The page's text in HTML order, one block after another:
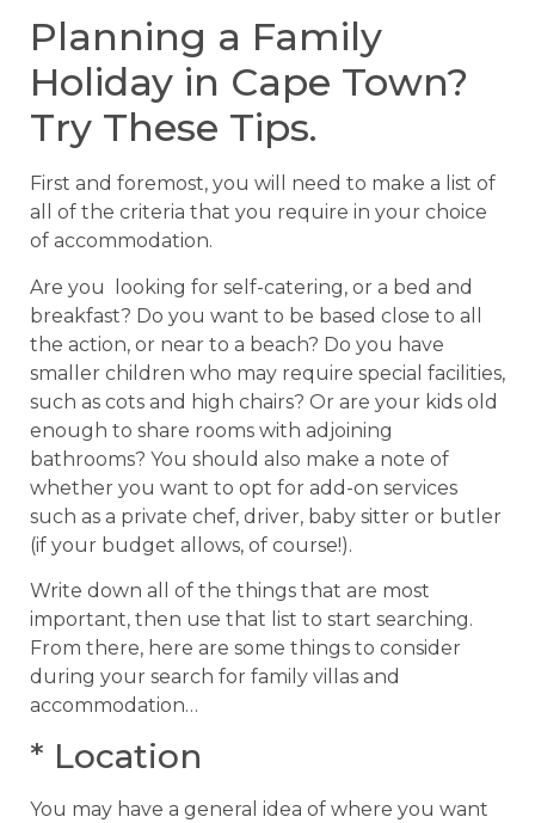
Planning a Family
Holiday in Cape Town?
Try These Tips.
First and foremost, you will need to make a list of
all of the criteria that you require in your choice
of accommodation.
Are you looking for self-catering, or a bed and
breakfast? Do you want to be based close to all
the action, or near to a beach? Do you have
smaller children who may require special facilities,
such as cots and high chairs? Or are your kids old
enough to share rooms with adjoining
bathrooms? You should also make a note of
whether you want to opt for add-on services
such as a private chef, driver, baby sitter or butler
(if your budget allows, of course!).
Write down all of the things that are most
important, then use that list to start searching.
From there, here are some things to consider
during your search for family villas and
accommodation…
* Location
You may have a general idea of where you want